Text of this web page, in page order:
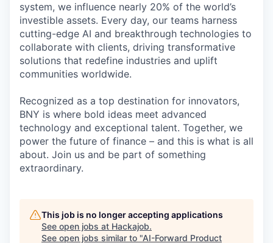
system, we influence nearly 20% of the world’s
investible assets. Every day, our teams harness
cutting-edge AI and breakthrough technologies to
collaborate with clients, driving transformative
solutions that redefine industries and uplift
communities worldwide.
Recognized as a top destination for innovators,
BNY is where bold ideas meet advanced
technology and exceptional talent. Together, we
power the future of finance – and this is what is all
about. Join us and be part of something
extraordinary.
This job is no longer accepting applications
See open jobs at Hackajob.
See open jobs similar to "AI-Forward Product